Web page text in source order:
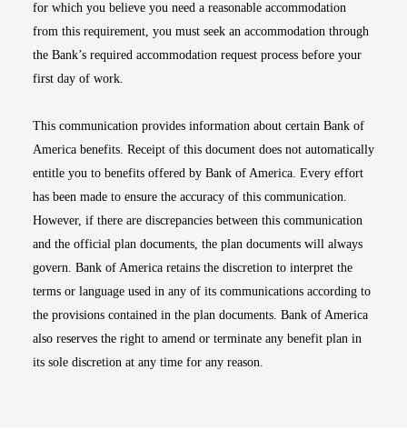
for which you believe you need a reasonable accommodation
from this requirement, you must seek an accommodation through
the Bank’s required accommodation request process before your
first day of work.
This communication provides information about certain Bank of
America benefits. Receipt of this document does not automatically
entitle you to benefits offered by Bank of America. Every effort
has been made to ensure the accuracy of this communication.
However, if there are discrepancies between this communication
and the official plan documents, the plan documents will always
govern. Bank of America retains the discretion to interpret the
terms or language used in any of its communications according to
the provisions contained in the plan documents. Bank of America
also reserves the right to amend or terminate any benefit plan in
its sole discretion at any time for any reason.